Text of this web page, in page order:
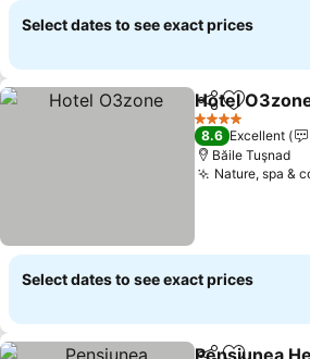
Select dates to see exact prices
ShareAdd to
Hotel
4 Stars
8.6 Excellent
Băile Tuşnad
Nature, spa &
Select dates to see exact prices
Pensiunea